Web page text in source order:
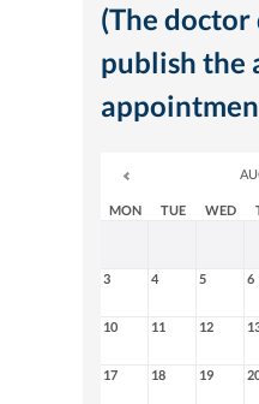
(The
publish the
MON TUE WED
3 4 5 6
10 11 12
17 18 19